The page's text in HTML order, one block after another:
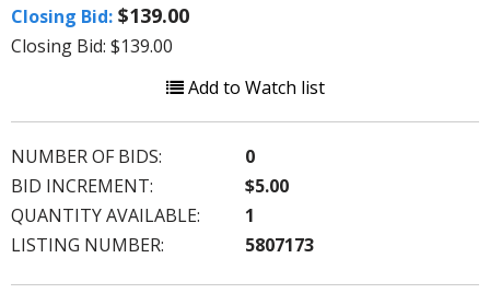
Closing Bid: $139.00
Closing Bid: $139.00
Add to Watch list
NUMBER OF BIDS:
0
BID INCREMENT:
$5.00
QUANTITY AVAILABLE:
1
LISTING NUMBER:
5807173